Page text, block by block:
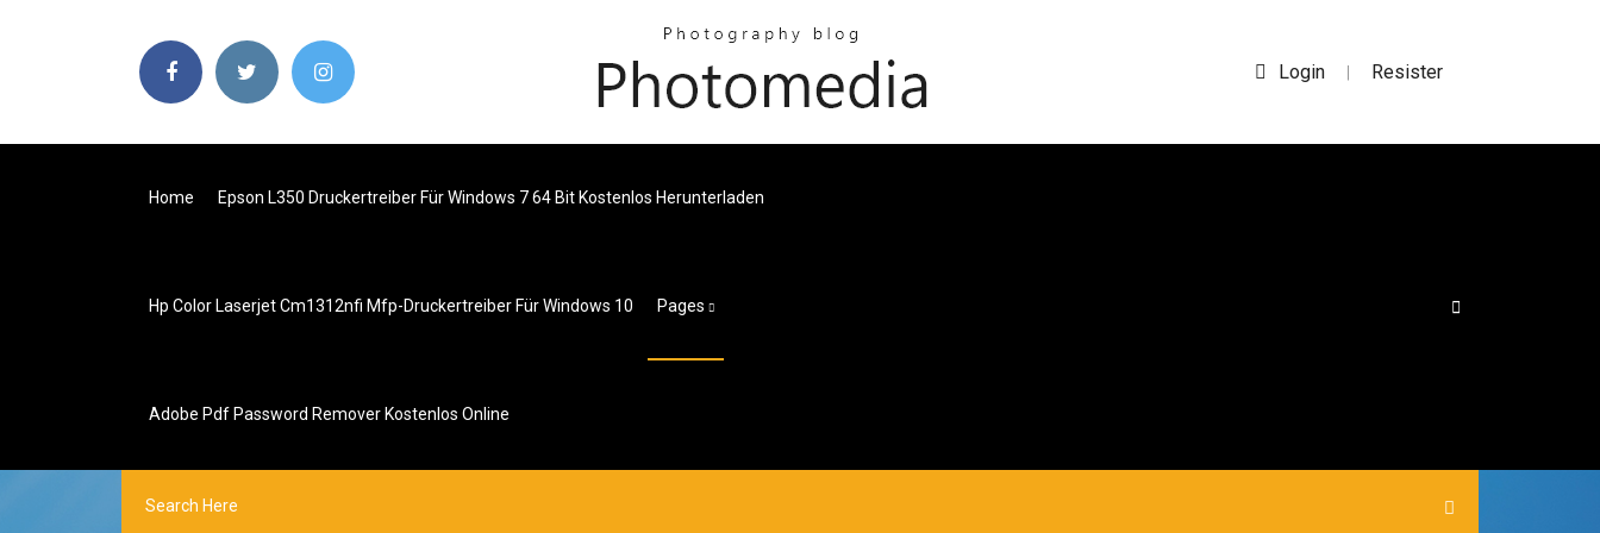
Login | Resister
Home Epson L350 Druckertreiber Für Windows 7 64 Bit Kostenlos Herunterladen
Hp Color Laserjet Cm1312nfi Mfp-Druckertreiber Für Windows 10 Pages
Adobe Pdf Password Remover Kostenlos Online